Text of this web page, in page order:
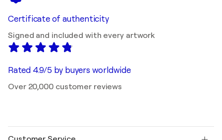
Certificate of authenticity
Signed and included with every artwork
Rated 4.9/5 by buyers worldwide
Over 20,000 customer reviews